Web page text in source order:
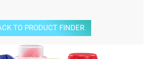
TO PRODUCT FINDER